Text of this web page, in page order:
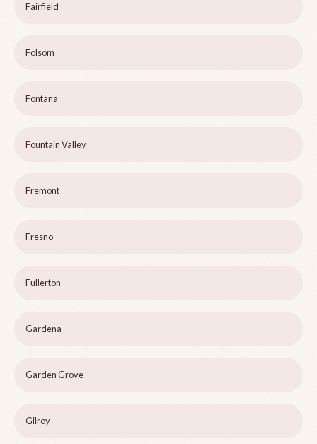
Fairfield
Folsom
Fontana
Fountain Valley
Fremont
Fresno
Fullerton
Gardena
Garden Grove
Gilroy